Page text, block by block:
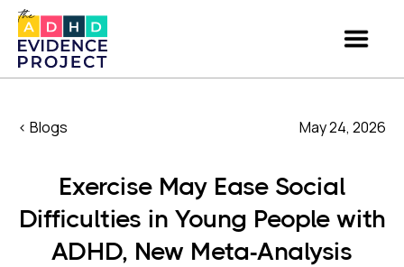
< Blogs May 24, 2026
Exercise May Ease Social
Difficulties in Young People with
ADHD, New Meta-Analysis